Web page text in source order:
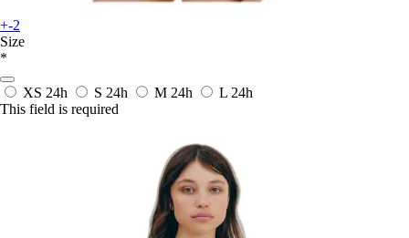
+-2
Size
*
XS 24h S 24h M 24h L 24h
This field is required